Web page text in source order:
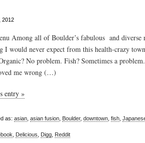
2012
Among all of Boulder’s fabulous and diverse
I would never expect from this health-crazy
No problem. Fish? Sometimes a problem.
me wrong (…)
entry »
as: asian asian fusion Boulder, downtown fish
Delicious Digg Reddit